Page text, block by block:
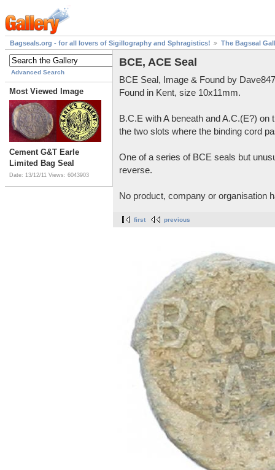
Bagseals.org - for all lovers of Sigillography and Sphragistics! The Bagseal
Advanced Search
Most Viewed Image
Cement G&T Earle
Limited Bag Seal
Date: 13/12/11 Views: 6043903
BCE, ACE Seal
BCE Seal, Image & Found by
Found in Kent, size 10x11mm.
B.C.E with A beneath and A.C.(E?)
the two slots where the binding cord
One of a series of BCE seals but
reverse.
No product, company or organisation
first previous